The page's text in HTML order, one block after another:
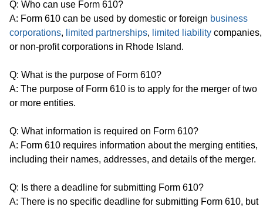
Q: Who can use Form 610?
A: Form 610 can be used by domestic or foreign business
corporations, limited partnerships, limited liability companies,
or non-profit corporations in Rhode Island.
Q: What is the purpose of Form 610?
A: The purpose of Form 610 is to apply for the merger of two
or more entities.
Q: What information is required on Form 610?
A: Form 610 requires information about the merging entities,
including their names, addresses, and details of the merger.
Q: Is there a deadline for submitting Form 610?
A: There is no specific deadline for submitting Form 610, but